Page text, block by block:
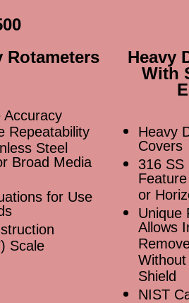
Rotameters
Accuracy
Repeatability
Steel
Broad Media
for Use
Scale
Heavy
With
Heavy
Covers
316 SS
or
Unique
Allows
Shield
NIST